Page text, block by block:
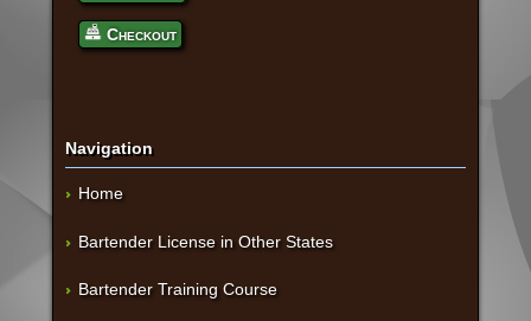
Checkout
Navigation
Home
Bartender License in Other States
Bartender Training Course